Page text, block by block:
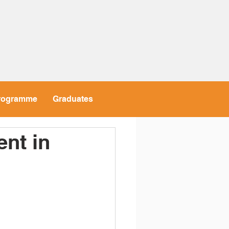
Graduates
in